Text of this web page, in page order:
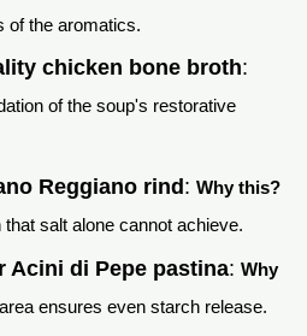
of the aromatics.
chicken bone broth:
of the soup's restorative
Reggiano rind: Why this?
salt alone cannot achieve.
Acini di Pepe pastina: Why
ensures even starch release.